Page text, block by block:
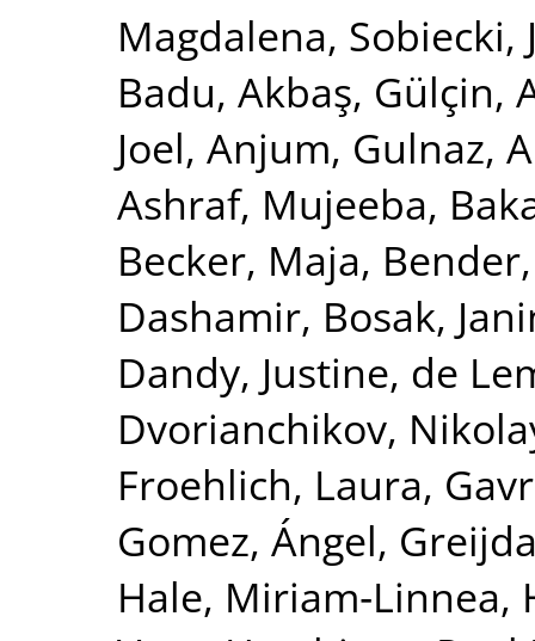
Magdalena, Sobiecki,
Badu, Akbaş, Gülçin,
Joel, Anjum, Gulnaz,
Ashraf, Mujeeba,
Becker, Maja,
Dashamir, Bosak,
Dandy, Justine, de
Dvorianchikov,
Froehlich, Laura,
Gomez, Ángel,
Hale, Miriam‐Linnea,